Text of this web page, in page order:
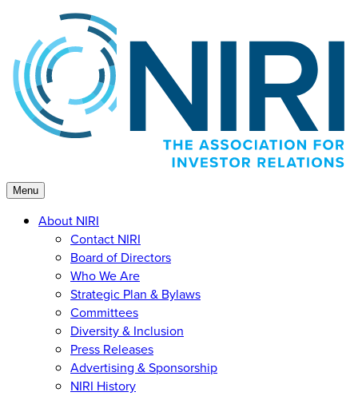
content
Menu
About NIRI
Contact NIRI
Board of Directors
Who We Are
Strategic Plan & Bylaws
Committees
Diversity & Inclusion
Press Releases
Advertising & Sponsorship
NIRI History